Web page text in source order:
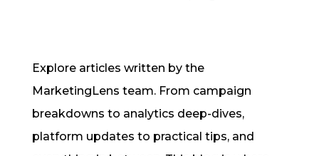
Explore articles written by the
MarketingLens team. From campaign
breakdowns to analytics deep-dives,
platform updates to practical tips, and